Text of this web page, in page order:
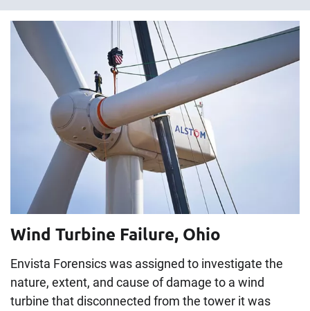
Wind Turbine Failure, Ohio
Envista Forensics was assigned to investigate the
nature, extent, and cause of damage to a wind
turbine that disconnected from the tower it was